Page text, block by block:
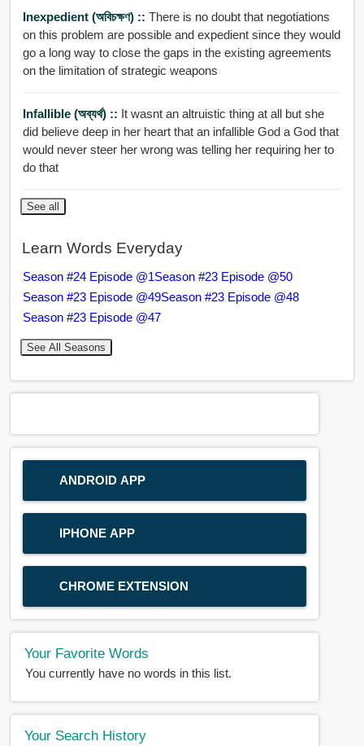
Inexpedient (অবিচক্ষণ) :: There is no doubt that negotiations
on this problem are possible and expedient since they would
go a long way to close the gaps in the existing agreements
on the limitation of strategic weapons
Infallible (অব্যর্থ) :: It wasnt an altruistic thing at all but she
did believe deep in her heart that an infallible God a God that
would never steer her wrong was telling her requiring her to
do that
See all
Learn Words Everyday
Season #24 Episode @1Season #23 Episode @50
Season #23 Episode @49Season #23 Episode @48
Season #23 Episode @47
See All Seasons
ANDROID APP
IPHONE APP
CHROME EXTENSION
Your Favorite Words
You currently have no words in this list.
Your Search History